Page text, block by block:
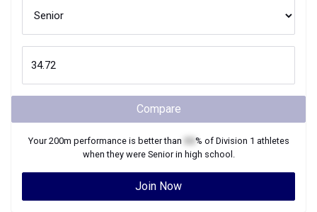
Compare
Your200m performance is better than % of Division 1 athletes
when they were Seniorin high school.
Join Now